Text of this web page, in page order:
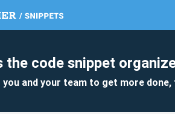
the code snippet
you and your team to get more